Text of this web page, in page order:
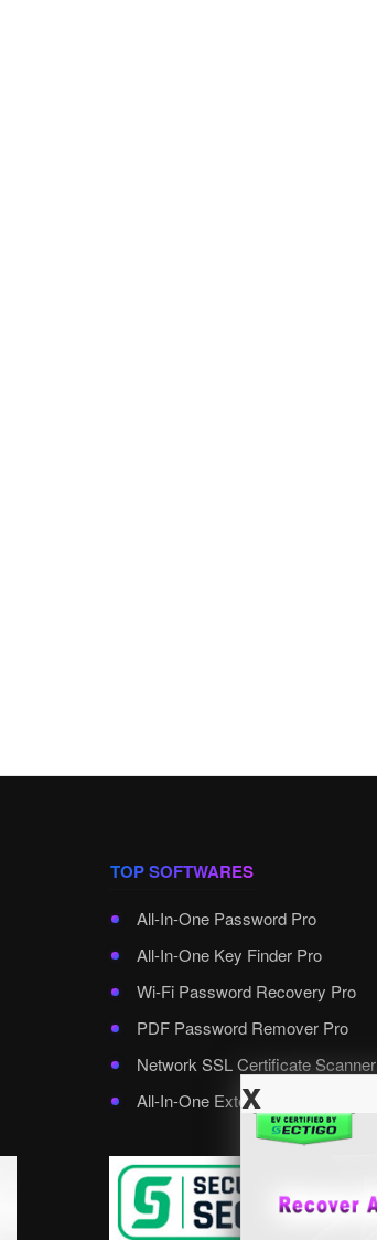
TOP SOFTWARES
All-In-One Password Pro
All-In-One Key Finder Pro
Wi-Fi Password Recovery Pro
PDF Password Remover Pro
Network SSL Certificate Scanner
All-In-One External Password Pro
x